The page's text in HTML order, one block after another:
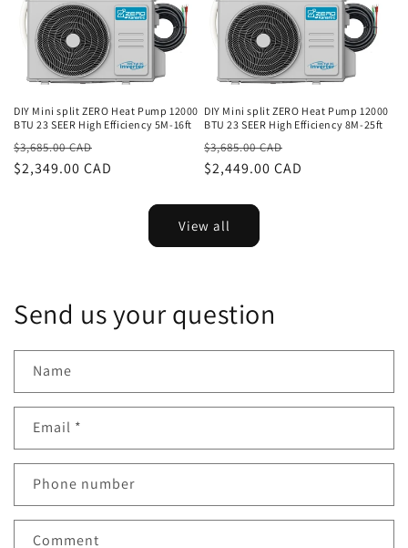
DIY Mini split ZERO Heat Pump 12000
BTU 23 SEER High Efficiency 5M-16ft
Regular
price
$3,685.00 CAD
price
$2,349.00 CAD
DIY Mini split ZERO Heat Pump 12000
BTU 23 SEER High Efficiency 8M-25ft
Regular
price
$3,685.00 CAD
price
$2,449.00 CAD
View all
Send us your question
Name
Email *
Phone number
Comment